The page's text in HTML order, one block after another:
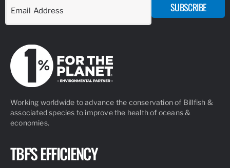
SUBSCRIBE
Working worldwide to advance the conservation of Billfish &
associated species to improve the health of oceans &
economies.
TBF'S EFFICIENCY